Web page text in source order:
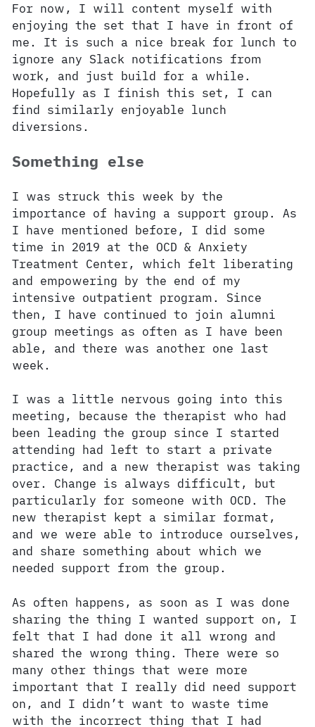
For now, I will content myself with
enjoying the set that I have in front of
me. It is such a nice break for lunch to
ignore any Slack notifications from
work, and just build for a while.
Hopefully as I finish this set, I can
find similarly enjoyable lunch
diversions.
Something else
I was struck this week by the
importance of having a support group. As
I have mentioned before, I did some
time in 2019 at the OCD & Anxiety
Treatment Center, which felt liberating
and empowering by the end of my
intensive outpatient program. Since
then, I have continued to join alumni
group meetings as often as I have been
able, and there was another one last
week.
I was a little nervous going into this
meeting, because the therapist who had
been leading the group since I started
attending had left to start a private
practice, and a new therapist was taking
over. Change is always difficult, but
particularly for someone with OCD. The
new therapist kept a similar format,
and we were able to introduce ourselves,
and share something about which we
needed support from the group.
As often happens, as soon as I was done
sharing the thing I wanted support on, I
felt that I had done it all wrong and
shared the wrong thing. There were so
many other things that were more
important that I really did need support
on, and I didn’t want to waste time
with the incorrect thing that I had